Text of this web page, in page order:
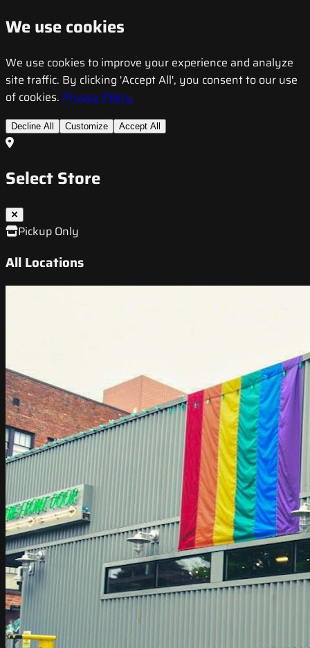
We use cookies
We use cookies to improve your experience and analyze
site traffic. By clicking 'Accept All', you consent to our use
of cookies. Privacy Policy
Decline All Customize Accept All
Select Store
Pickup Only
All Locations